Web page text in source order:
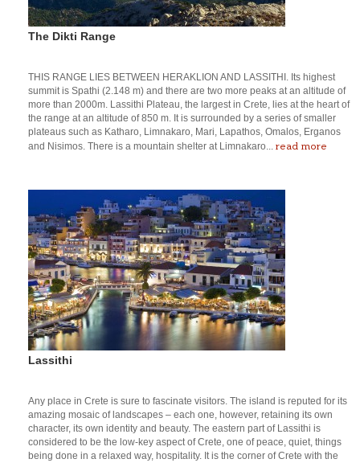
The Dikti Range
THIS RANGE LIES BETWEEN HERAKLION AND LASSITHI. Its highest
summit is Spathi (2.148 m) and there are two more peaks at an altitude of
more than 2000m. Lassithi Plateau, the largest in Crete, lies at the heart of
the range at an altitude of 850 m. It is surrounded by a series of smaller
plateaus such as Katharo, Limnakaro, Mari, Lapathos, Omalos, Erganos
and Nisimos. There is a mountain shelter at Limnakaro... read more
Lassithi
Any place in Crete is sure to fascinate visitors. The island is reputed for its
amazing mosaic of landscapes – each one, however, retaining its own
character, its own identity and beauty. The eastern part of Lassithi is
considered to be the low-key aspect of Crete, one of peace, quiet, things
being done in a relaxed way, hospitality. It is the corner of Crete with the